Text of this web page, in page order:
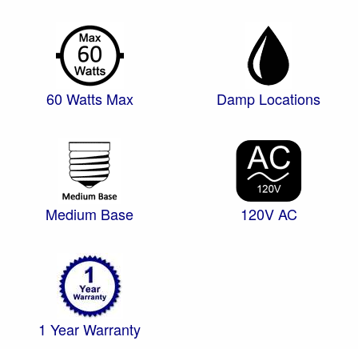
60 Watts Max Damp Locations
Medium Base 120V AC
1 Year Warranty